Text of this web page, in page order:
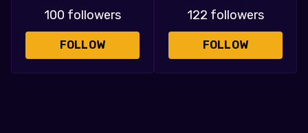
100 followers
FOLLOW
122 followers
FOLLOW